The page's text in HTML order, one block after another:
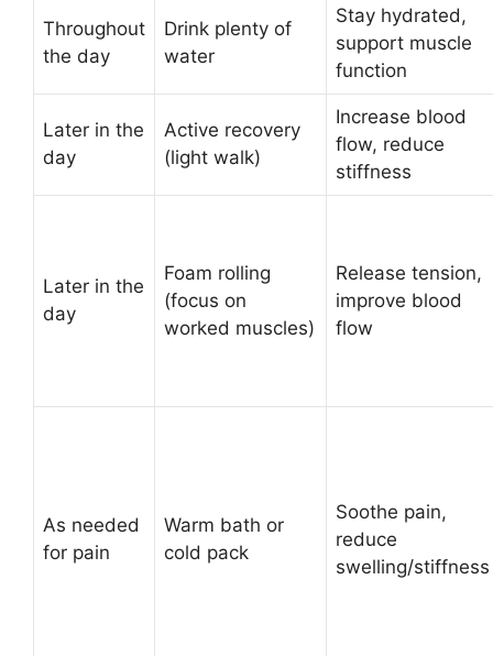
Throughout
the day
Drink plenty of
water
Stay hydrated,
support muscle
function
Later in the
day
Active recovery
(light walk)
Increase blood
flow, reduce
stiffness
Later in the
day
Foam rolling
(focus on
worked muscles)
Release tension,
improve blood
flow
As needed
for pain
Warm bath or
cold pack
Soothe pain,
reduce
swelling/stiffness